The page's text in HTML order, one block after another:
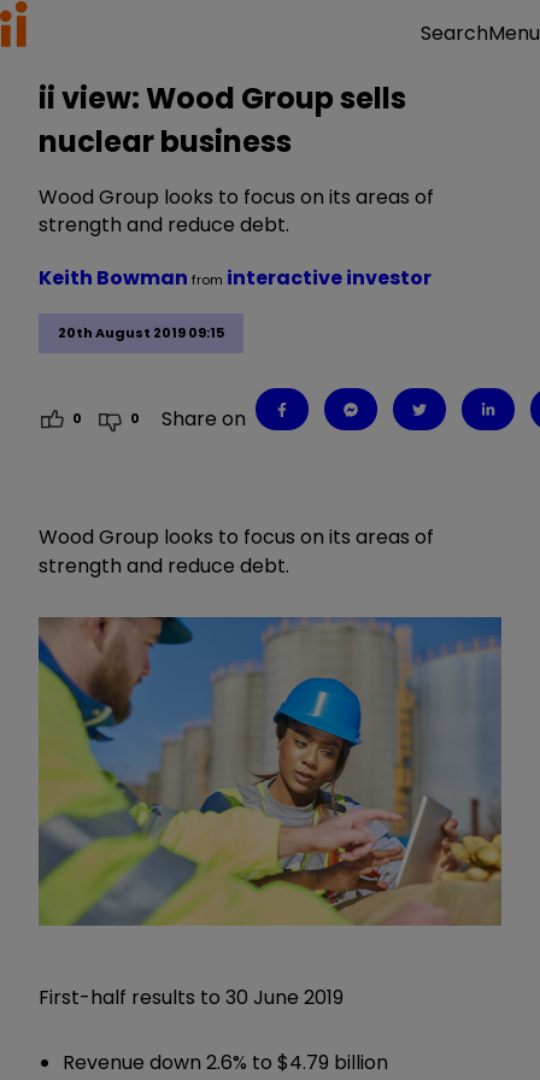
SearchMenu
ii view: Wood Group sells
nuclear business
Wood Group looks to focus on its areas of
strength and reduce debt.
20th August 2019 09:15
Keith Bowman from interactive investor
0 0 Share on
Wood Group looks to focus on its areas of
strength and reduce debt.
First-half results to 30 June 2019
Revenue down 2.6% to $4.79 billion